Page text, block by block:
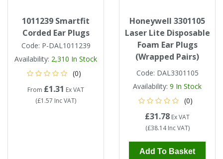
1011239 Smartfit
Corded Ear Plugs
Code: P-DAL1011239
Availability: 2,310 In Stock
(0)
From £1.31 Ex VAT
(£1.57 Inc VAT)
Honeywell 3301105
Laser Lite Disposable
Foam Ear Plugs
(Wrapped Pairs)
Code: DAL3301105
Availability: 9 In Stock
(0)
£31.78 Ex VAT
(£38.14Inc VAT)
Add To Basket